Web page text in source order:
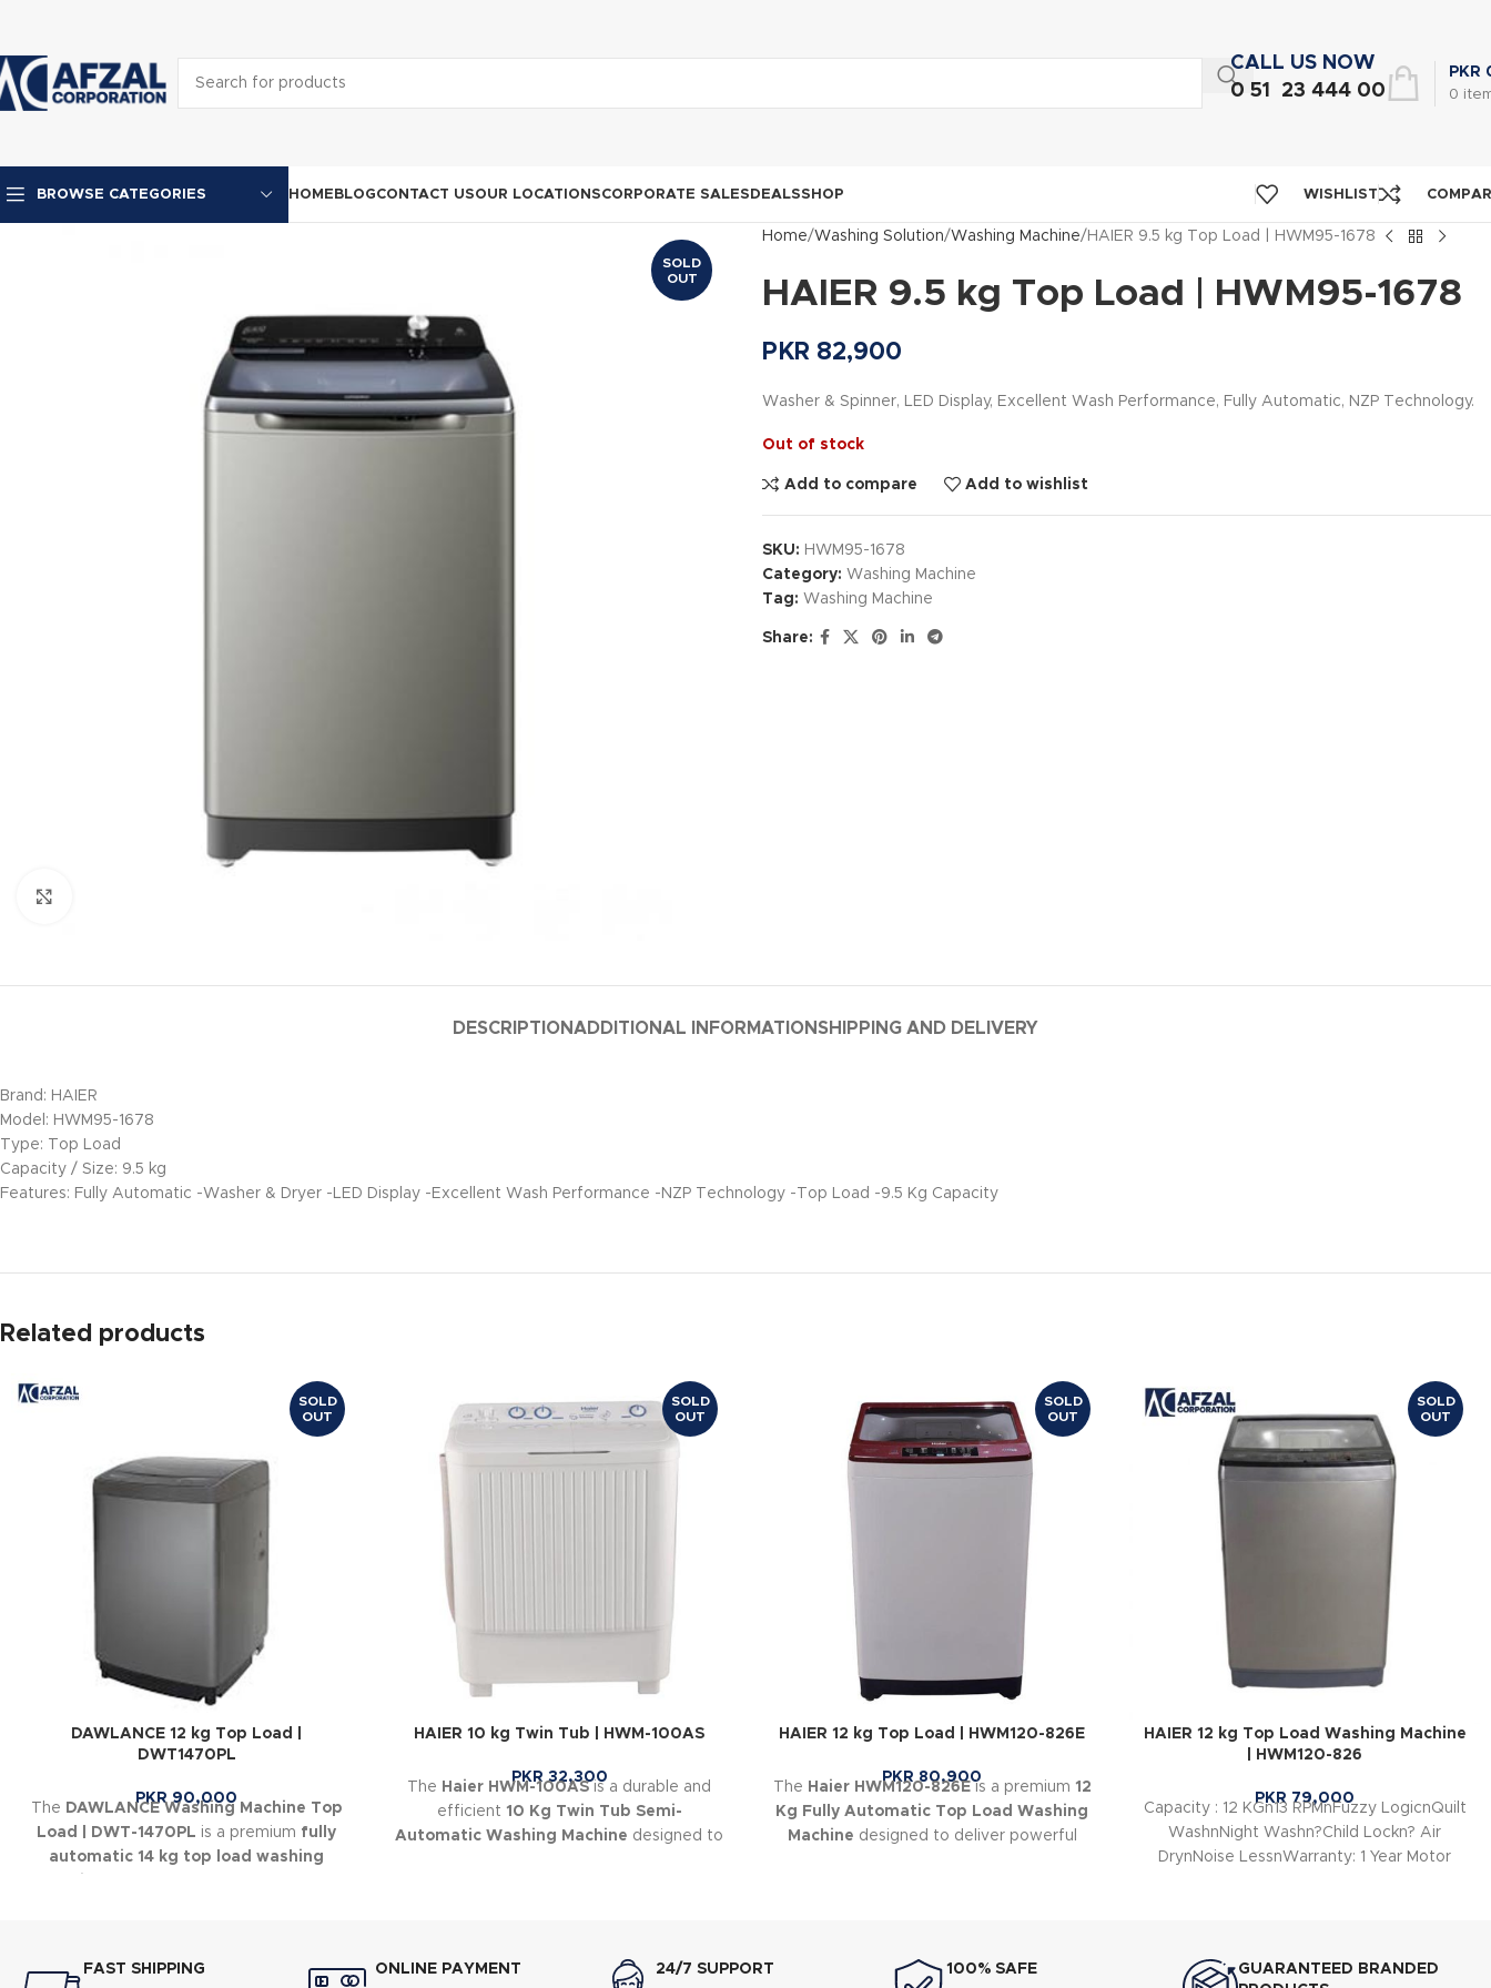
CALL US NOW
0 51 23 444 00
0
PKR
BROWSE CATEGORIES HOME BLOGCONTACT USOUR LOCATIONSCORPORATE SALES DEALSSHOP WISHLIST
SOLD
OUT
Home Washing Solution Washing Machine HAIER 9.5 kg Top Load | HWM95-1678
HAIER 9.5 kg Top Load | HWM95-1678
PKR 82,900
Washer & Spinner, LED Display, Excellent Wash Performance, Fully Automatic, NZP Technology.
Out of stock
Add to compare Add to wishlist
SKU: HWM95-1678
Category: Washing Machine
Tag: Washing Machine
Share:
DESCRIPTIONADDITIONAL INFORMATION SHIPPING AND DELIVERY
Brand: HAIER
Model: HWM95-1678
Type: Top Load
Capacity / Size: 9.5 kg
Features: Fully Automatic -Washer & Dryer -LED Display -Excellent Wash Performance -NZP Technology -Top Load -9.5 Kg Capacity
Related products
SOLD
OUT
DAWLANCE 12 kg Top Load |
DWT1470PL
PKR 90,000
The DAWLANCE Washing Machine Top
Load | DWT-1470PL is a premium fully
automatic 14 kg top load washing
SOLD
OUT
HAIER 10 kg Twin Tub | HWM-100AS
PKR 32,300
The Haier HWM-100AS is a durable and
efficient 10 Kg Twin Tub Semi-
Automatic Washing Machine designed to
SOLD
OUT
HAIER 12 kg Top Load | HWM120-826E
PKR80,900
The Haier HWM120-826Eis a premium 12
Kg Fully Automatic Top Load Washing
Machine designed to deliver powerful
SOLD
OUT
HAIER 12 kg Top Load Washing Machine
| HWM120-826
PKR 79,000
Capacity : 12 KGn13 RPMnFuzzy LogicnQuilt
WashnNight Washn?Child Lockn? Air
DrynNoise LessnWarranty: 1 Year Motor
FAST SHIPPING ONLINE PAYMENT 24/7 SUPPORT 100% SAFE
GUARANTEED BRANDED